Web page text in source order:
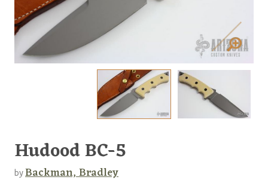
Hudood BC-5
byBackman, Bradley